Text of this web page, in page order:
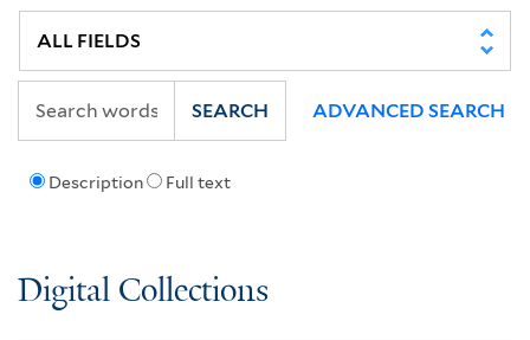
Description Full text
SEARCH ADVANCED SEARCH
Digital Collections